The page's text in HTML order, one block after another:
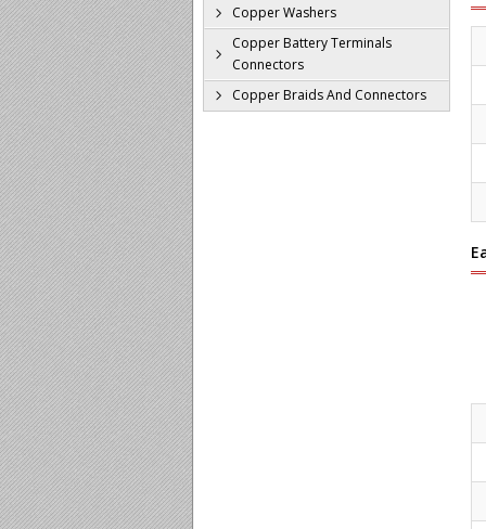
Copper Washers
Copper Battery Terminals
Connectors
Copper Braids And Connectors